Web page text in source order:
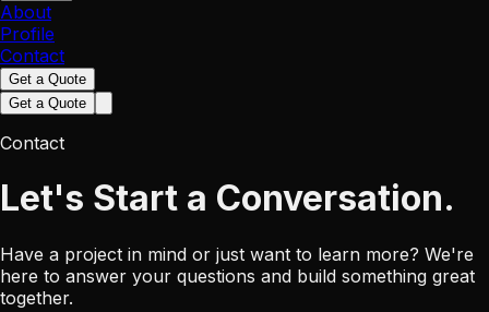
About
Profile
Contact
Get a Quote
Get a Quote
Contact
Let's Start a Conversation.
Have a project in mind or just want to learn more? We're
here to answer your questions and build something great
together.